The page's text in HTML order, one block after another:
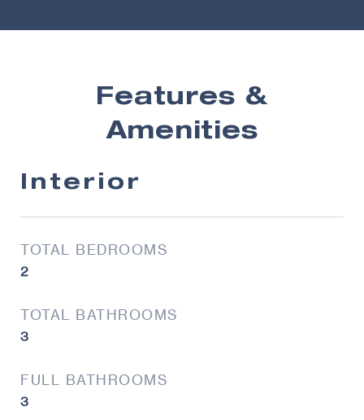
Features &
Amenities
Interior
TOTAL BEDROOMS
2
TOTAL BATHROOMS
3
FULL BATHROOMS
3